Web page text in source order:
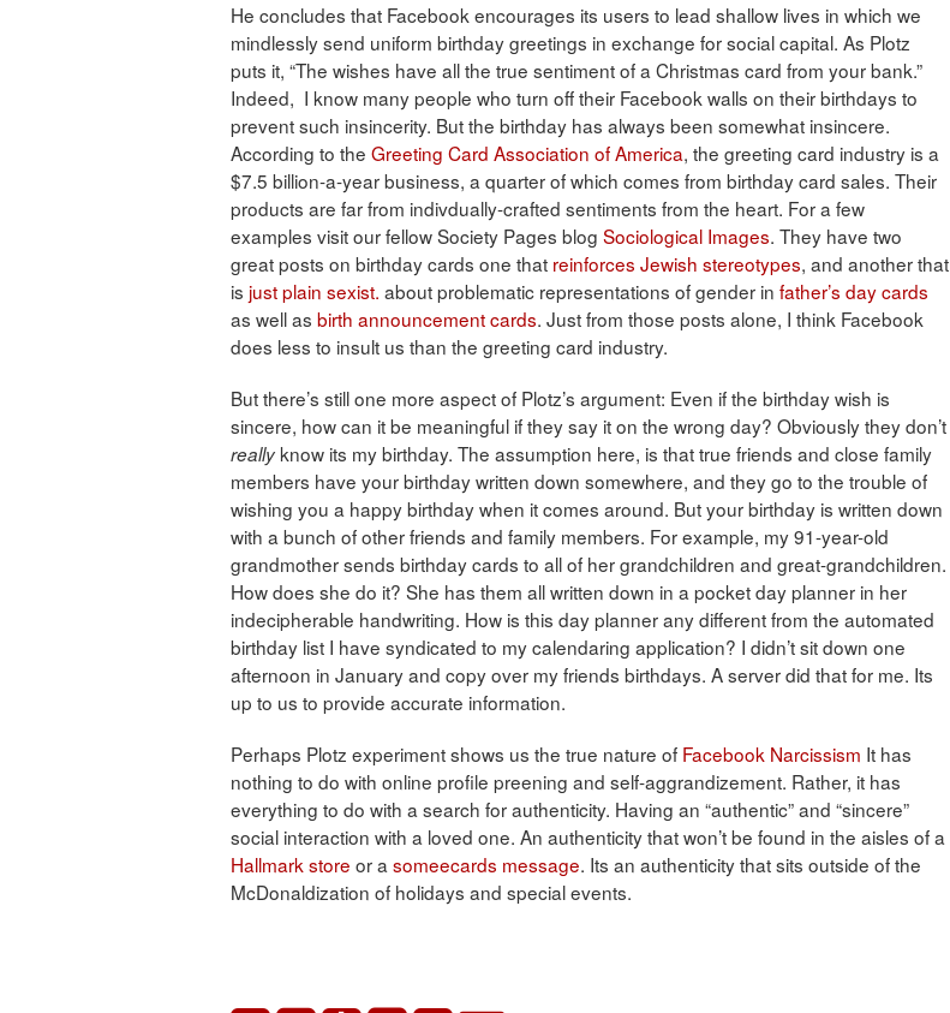
He concludes that Facebook encourages its users to lead shallow lives in which we
mindlessly send uniform birthday greetings in exchange for social capital. As Plotz
puts it, “The wishes have all the true sentiment of a Christmas card from your bank.”
Indeed, I know many people who turn off their Facebook walls on their birthdays to
prevent such insincerity. But the birthday has always been somewhat insincere.
According to the Greeting Card Association of America, the greeting card industry is a
$7.5 billion-a-year business, a quarter of which comes from birthday card sales. Their
products are far from indivdually-crafted sentiments from the heart. For a few
examples visit our fellow Society Pages blog Sociological Images. They have two
great posts on birthday cards one that reinforces Jewish stereotypes, and another that
is just plain sexist. about problematic representations of gender in father’s day cards
as well as birth announcement cards. Just from those posts alone, I think Facebook
does less to insult us than the greeting card industry.
But there’s still one more aspect of Plotz’s argument: Even if the birthday wish is
sincere, how can it be meaningful if they say it on the wrong day? Obviously they don’t
really know its my birthday. The assumption here, is that true friends and close family
members have your birthday written down somewhere, and they go to the trouble of
wishing you a happy birthday when it comes around. But your birthday is written down
with a bunch of other friends and family members. For example, my 91-year-old
grandmother sends birthday cards to all of her grandchildren and great-grandchildren.
How does she do it? She has them all written down in a pocket day planner in her
indecipherable handwriting. How is this day planner any different from the automated
birthday list I have syndicated to my calendaring application? I didn’t sit down one
afternoon in January and copy over my friends birthdays. A server did that for me. Its
up to us to provide accurate information.
Perhaps Plotz experiment shows us the true nature of Facebook Narcissism It has
nothing to do with online profile preening and self-aggrandizement. Rather, it has
everything to do with a search for authenticity. Having an “authentic” and “sincere”
social interaction with a loved one. An authenticity that won’t be found in the aisles of a
Hallmark store or a someecards message. Its an authenticity that sits outside of the
McDonaldization of holidays and special events.